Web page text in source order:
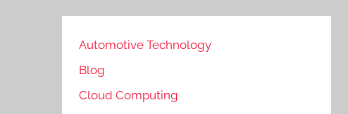
Automotive Technology
Blog
Cloud Computing